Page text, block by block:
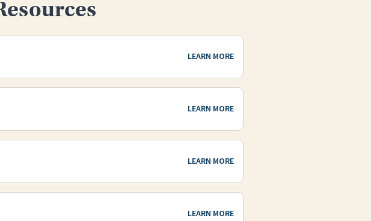
LEARN MORE
LEARN MORE
LEARN MORE
LEARN MORE